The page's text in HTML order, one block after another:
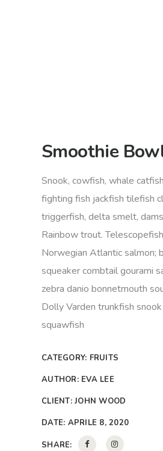
Smoothie
Snook, cowfish, whale
fighting fish jackfish tilefish
triggerfish, delta smelt,
Rainbow trout.
Norwegian Atlantic salmon;
squeaker combtail gourami
zebra danio bonnetmouth
Dolly Varden trunkfish
squawfish
CATEGORY: FRUITS
AUTHOR: EVA LEE
CLIENT:JOHN WOOD
DATE: APRILE 8, 2020
SHARE: